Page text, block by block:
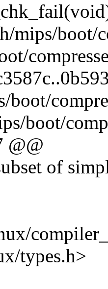
mips/boot/
boot/
boot/
@@
of
types.h>